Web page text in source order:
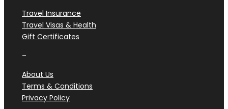
Travel Insurance
Travel Visas & Health
Gift Certificates
–
About Us
Terms & Conditions
Privacy Policy